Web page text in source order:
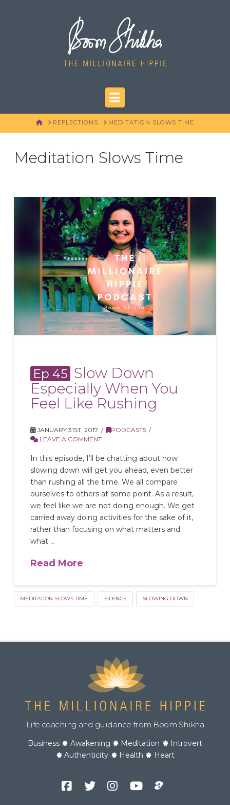
Navigation
HOMEREFLECTIONS MEDITATION SLOWS TIME
Meditation Slows Time
Ep 45 Slow Down
Especially When You
Feel Like Rushing
JANUARY 31ST, 2017
PODCASTS
LEAVE A COMMENT
In this episode, I’ll be chatting about how
slowing down will get you ahead, even better
than rushing all the time. We all compare
ourselves to others at some point. As a result,
we feel like we are not doing enough. We get
carried away doing activities for the sake of it,
rather than focusing on what matters and
what …
Read More
MEDITATION SLOWS TIME SILENCE SLOWING DOWN
Life coaching and guidance from Boom Shikha
Business Awakening Meditation
Introvert
Authenticity
Health Heart